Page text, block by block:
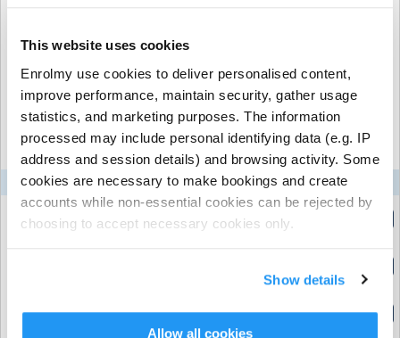
This website uses cookies
Enrolmy use cookies to deliver personalised content,
improve performance, maintain security, gather usage
statistics, and marketing purposes. The information
processed may include personal identifying data (e.g. IP
address and session details) and browsing activity. Some
cookies are necessary to make bookings and create
accounts while non-essential cookies can be rejected by
choosing to accept necessary cookies only.
Show details
Allow all cookies
👉 Please note:
Children arriving before 8:15 am will be charged
according to actual attendance.
A $5 non-booking fee applies to walk-ins.
After School Care (ASC)
Recurring or Regular
Select the recurring sessions you want to
book...
Mon Tue Wed Thu
(7:00am to 8:30am)